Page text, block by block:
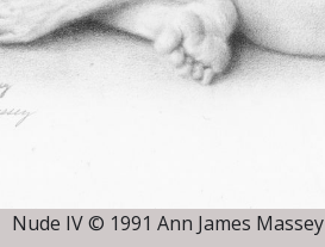
Nude IV © 1991 Ann James Massey